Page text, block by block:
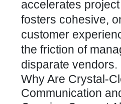
accelerates
fosters cohesive,
customer
the friction of
disparate vendors.
Why Are Crystal-
Communication